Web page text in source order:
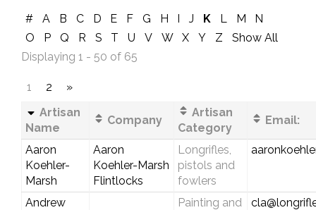
# A B C D E F G H I J K L M
N
O
P Q R S T U V W X Y Z
Show All
Displaying 1 - 50 of 65
1 2
»
Artisan
Name
Company
Artisan
Category
Email:
Aaron
Koehler-
Marsh
Aaron
Koehler-Marsh
Flintlocks
Longrifles,
pistols and
fowlers
Andrew
Painting and